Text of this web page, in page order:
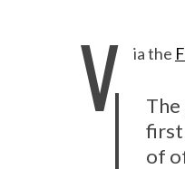
V ia the
first
of